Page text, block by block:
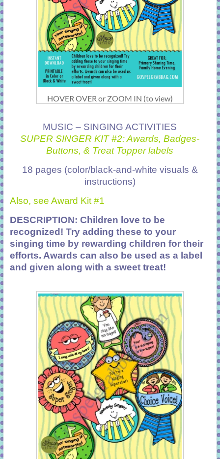
HOVER OVER or ZOOM IN (to view)
MUSIC – SINGING ACTIVITIES
SUPER SINGER KIT #2: Awards, Badges-
Buttons, & Treat Topper labels
18 pages (color/black-and-white visuals &
instructions)
Also, see Award Kit #1
DESCRIPTION: Children love to be
recognized! Try adding these to your
singing time by rewarding children for their
efforts. Awards can also be used as a label
and given along with a sweet treat!